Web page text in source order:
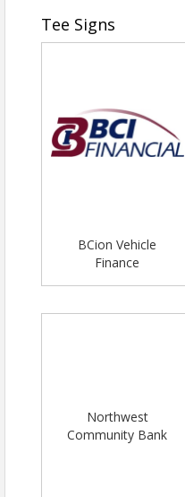
Tee Signs
BCion Vehicle
Finance
Northwest
Community Bank